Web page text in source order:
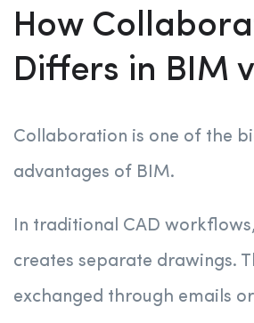
How
Differs in BIM
Collaboration is one of the
advantages of BIM.
In traditional CAD
creates separate drawings.
exchanged through emails